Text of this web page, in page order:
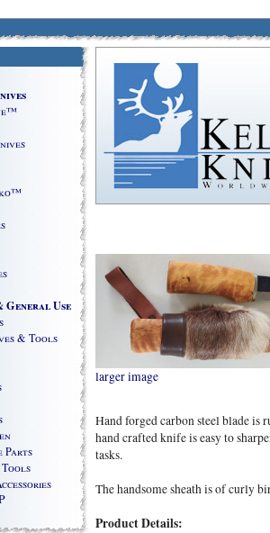
Use
& Tools
Parts
larger image
Hand forged carbon steel blade
hand crafted knife is easy to
tasks.
The handsome sheath is of curly
Product Details: